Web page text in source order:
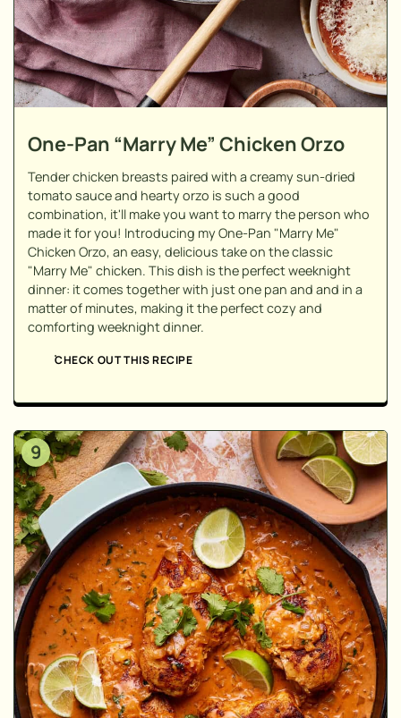
One-Pan “Marry Me” Chicken Orzo
Tender chicken breasts paired with a creamy sun-dried
tomato sauce and hearty orzo is such a good
combination, it'll make you want to marry the person who
made it for you! Introducing my One-Pan "Marry Me"
Chicken Orzo, an easy, delicious take on the classic
"Marry Me" chicken. This dish is the perfect weeknight
dinner: it comes together with just one pan and and in a
matter of minutes, making it the perfect cozy and
comforting weeknight dinner.
CHECK OUT THIS RECIPE
9